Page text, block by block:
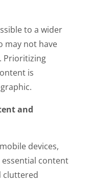
to a wider
may not have
Prioritizing
is
and
devices,
content
cluttered